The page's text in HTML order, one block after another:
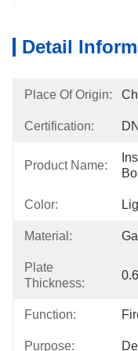
Detail
Place Of Origin:
Certification:
Product Name:
Color:
Material:
Plate
Thickness:
Function:
Purpose: